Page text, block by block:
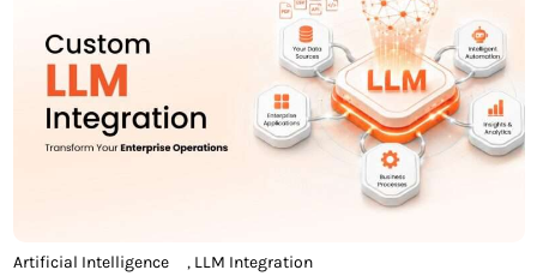
Artificial Intelligence , LLM Integration